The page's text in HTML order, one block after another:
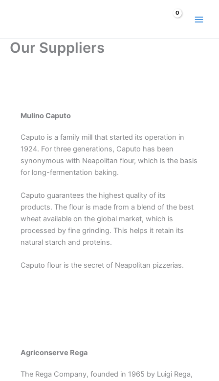
Our Suppliers
Mulino Caputo
Caputo is a family mill that started its operation in
1924. For three generations, Caputo has been
synonymous with Neapolitan flour, which is the basis
for long-fermentation baking.
Caputo guarantees the highest quality of its
products. The flour is made from a blend of the best
wheat available on the global market, which is
processed by fine grinding. This helps it retain its
natural starch and proteins.
Caputo flour is the secret of Neapolitan pizzerias.
Agriconserve Rega
The Rega Company, founded in 1965 by Luigi Rega,